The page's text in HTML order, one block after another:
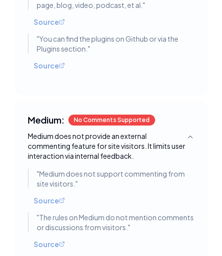
page, blog, video, podcast, et al. "
Source
"You can find the plugins on Github or via the
Plugins section. "
Source
Medium: No Comments Supported
Medium does not provide an external
commenting feature for site visitors. It limits user
interaction via internal feedback.
Toggle
"Medium does not support commenting from
site visitors. "
Source
"The rules on Medium do not mention comments
or discussions from visitors. "
Source